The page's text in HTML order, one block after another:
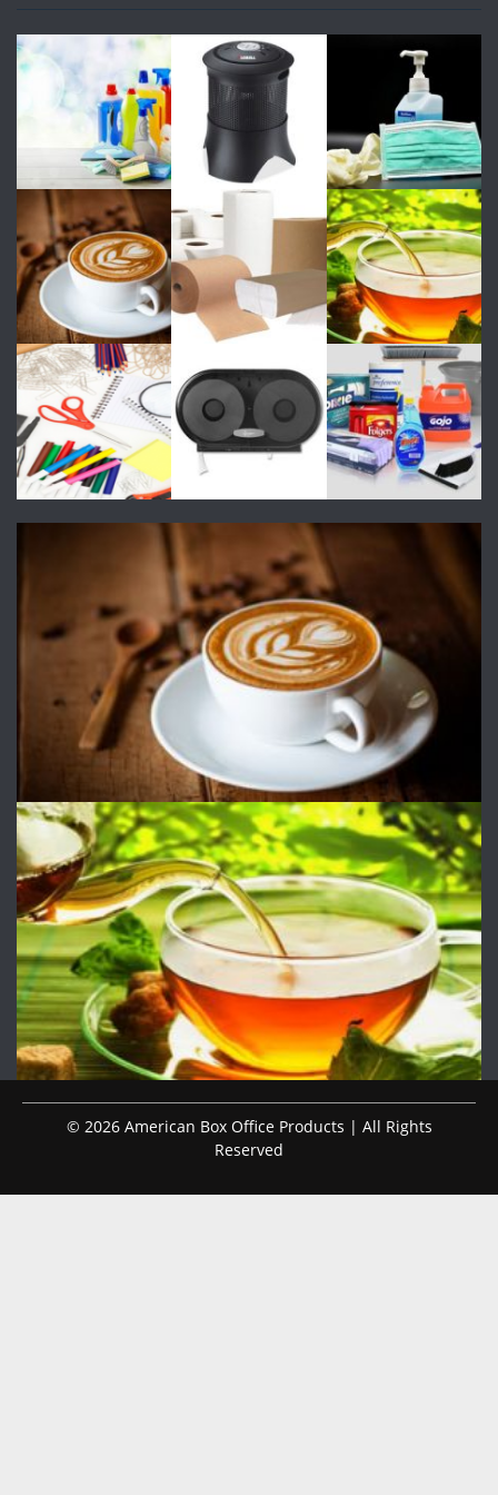
© 2026 American Box Office Products | All Rights
Reserved